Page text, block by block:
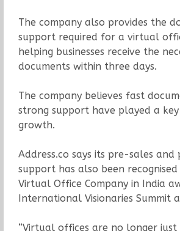
The company also provides the
support required for a virtual
helping businesses receive the
documents within three days.
The company believes fast
strong support have played a
growth.
Address.co says its pre-sales and
support has also been
Virtual Office Company in India
International Visionaries Summit
“Virtual offices are no longer just